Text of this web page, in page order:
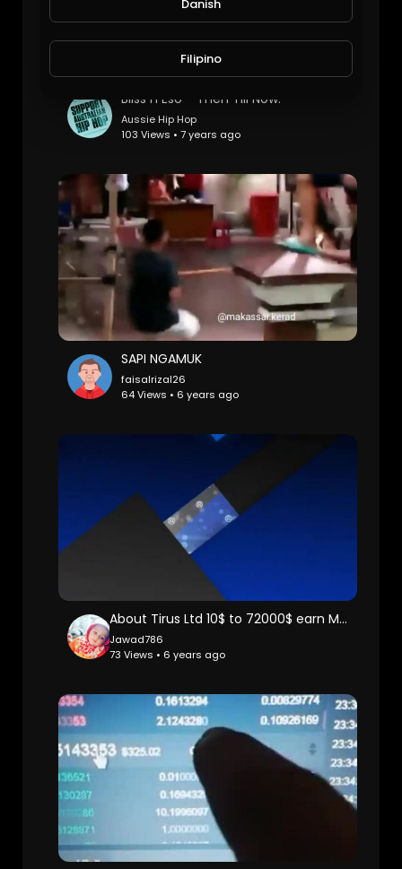
Bliss n Eso - Then Till Now.
Aussie Hip Hop
103 Views • 7 years ago
SAPI NGAMUK
faisalrizal26
64 Views • 6 years ago
About Tirus Ltd 10$ to 72000$ earn Money Online
Jawad786
73 Views • 6 years ago
Danish
Filipino